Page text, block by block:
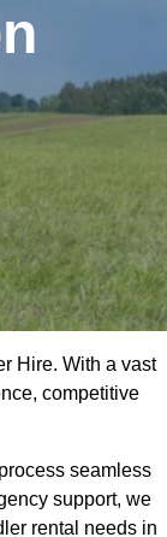
Hire. With a vast
competitive
seamless
support, we
rental needs in